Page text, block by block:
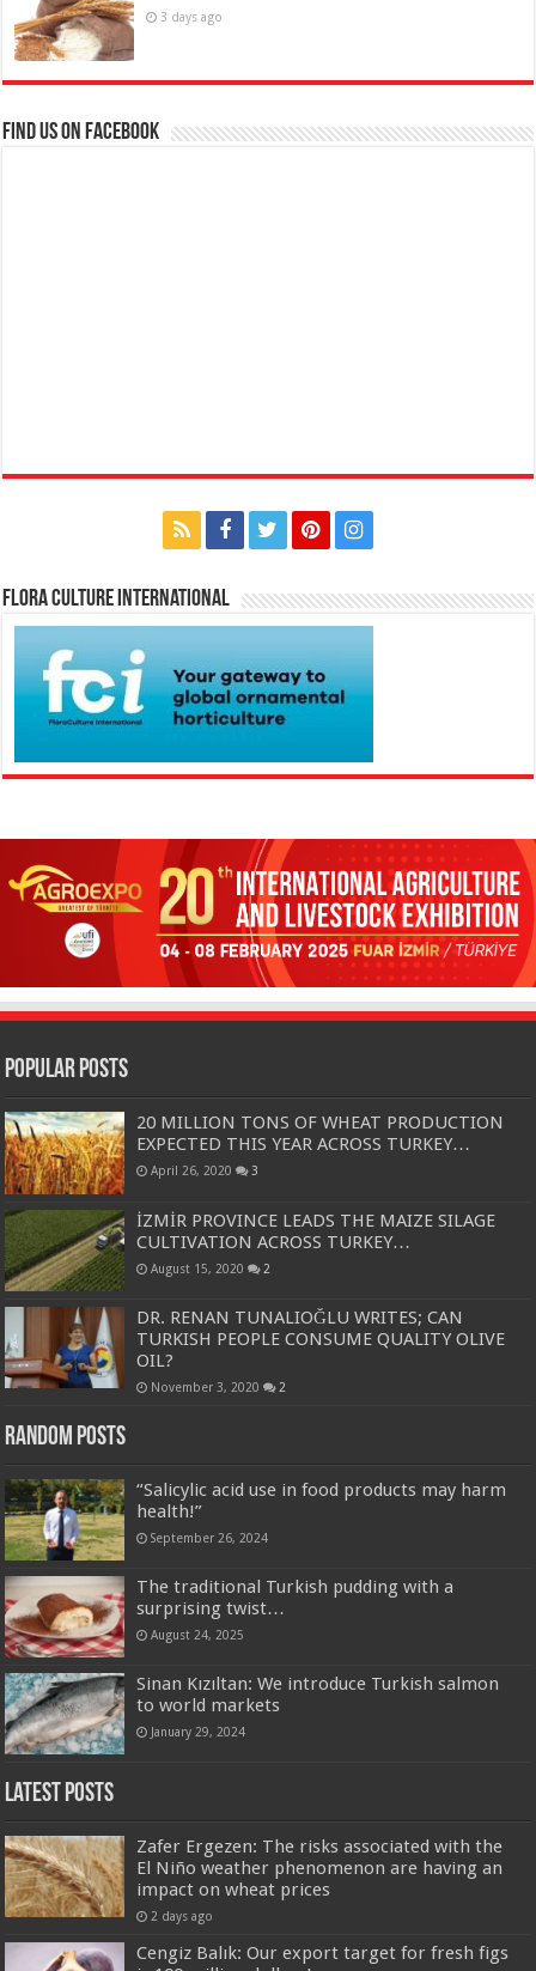
3 days ago
Find us on Facebook
Flora Culture International
Popular Posts
20 MILLION TONS OF WHEAT PRODUCTION
EXPECTED THIS YEAR ACROSS TURKEY…
April 26, 2020 3
İZMİR PROVINCE LEADS THE MAIZE SILAGE
CULTIVATION ACROSS TURKEY…
August 15, 2020 2
DR. RENAN TUNALIOĞLU WRITES; CAN
TURKISH PEOPLE CONSUME QUALITY OLIVE
OIL?
November 3, 2020 2
Random Posts
“Salicylic acid use in food products may harm
health!”
September 26, 2024
The traditional Turkish pudding with a
surprising twist…
August 24, 2025
Sinan Kızıltan: We introduce Turkish salmon
to world markets
January 29, 2024
Latest Posts
Zafer Ergezen: The risks associated with the
El Niño weather phenomenon are having an
impact on wheat prices
2 days ago
Cengiz Balık: Our export target for fresh figs